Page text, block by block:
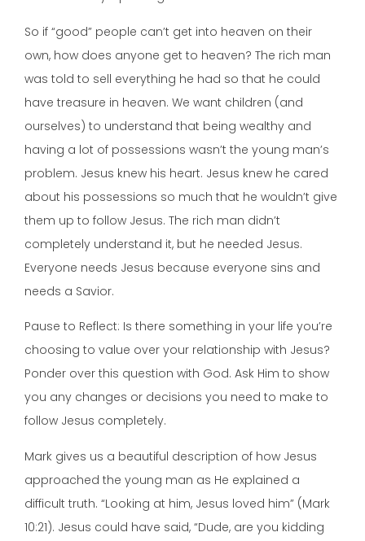
So if “good” people can’t get into heaven on their
own, how does anyone get to heaven? The rich man
was told to sell everything he had so that he could
have treasure in heaven. We want children (and
ourselves) to understand that being wealthy and
having a lot of possessions wasn’t the young man’s
problem. Jesus knew his heart. Jesus knew he cared
about his possessions so much that he wouldn’t give
them up to follow Jesus. The rich man didn’t
completely understand it, but he needed Jesus.
Everyone needs Jesus because everyone sins and
needs a Savior.
Pause to Reflect: Is there something in your life you’re
choosing to value over your relationship with Jesus?
Ponder over this question with God. Ask Him to show
you any changes or decisions you need to make to
follow Jesus completely.
Mark gives us a beautiful description of how Jesus
approached the young man as He explained a
difficult truth. “Looking at him, Jesus loved him” (Mark
10:21). Jesus could have said, “Dude, are you kidding